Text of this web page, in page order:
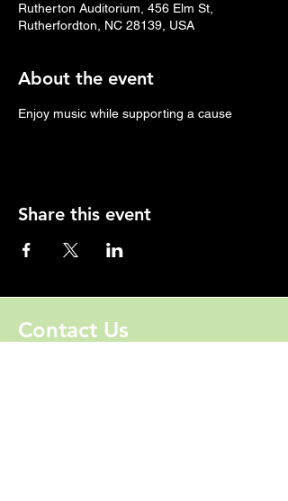
Rutherton Auditorium, 456 Elm St,
Rutherfordton, NC 28139, USA
About the event
Enjoy music while supporting a cause
Share this event
Contact Us